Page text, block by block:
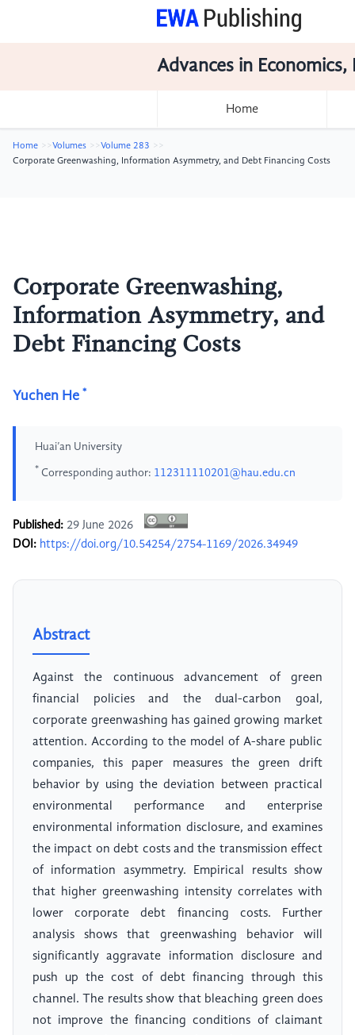
Advances in
Home
Home Volumes
Volume 283
Corporate Greenwashing, Information Asymmetry, and Debt Financing Costs
Corporate Greenwashing,
Information Asymmetry, and
Debt Financing Costs
Yuchen He *
Huai’an University
* Corresponding author: 112311110201@hau.edu.cn
Published: 29 June 2026
DOI: https://doi.org/10.54254/2754-1169/2026.34949
Abstract
Against the continuous advancement of green
financial policies and the dual-carbon goal,
corporate greenwashing has gained growing market
attention. According to the model of A-share public
companies, this paper measures the green drift
behavior by using the deviation between practical
environmental performance and enterprise
environmental information disclosure, and examines
the impact on debt costs and the transmission effect
of information asymmetry. Empirical results show
that higher greenwashing intensity correlates with
lower corporate debt financing costs. Further
analysis shows that greenwashing behavior will
significantly aggravate information disclosure and
push up the cost of debt financing through this
channel. The results show that bleaching green does
not improve the financing conditions of claimant